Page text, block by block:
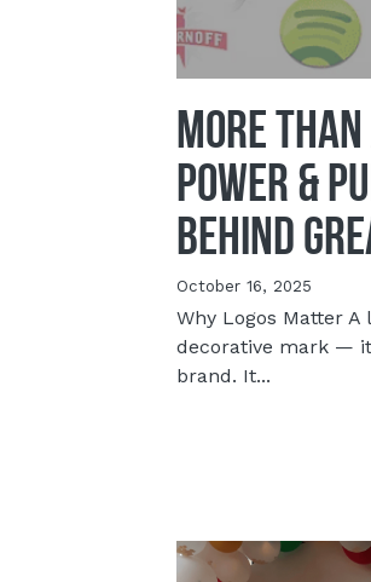
More
Power &
Behind
October 16, 2025
Why Logos Matter
decorative mark —
brand. It...